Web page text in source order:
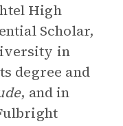
High
Scholar,
in
degree and
, and in